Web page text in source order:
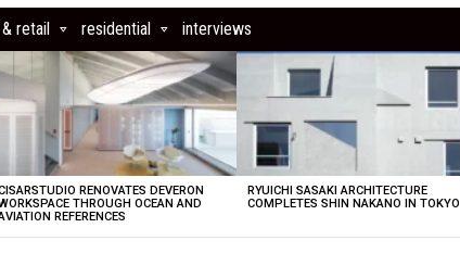
retail residential interviews
RENOVATES DEVERON
THROUGH OCEAN AND
REFERENCES
RYUICHI SASAKI ARCHITECTURE
COMPLETES SHIN NAKANO IN TOKYO